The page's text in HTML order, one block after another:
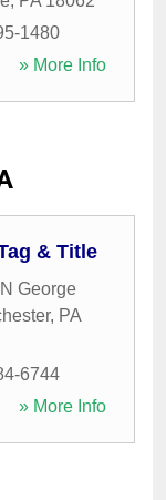
1480
» More Info
& Title
George
, PA
6744
» More Info